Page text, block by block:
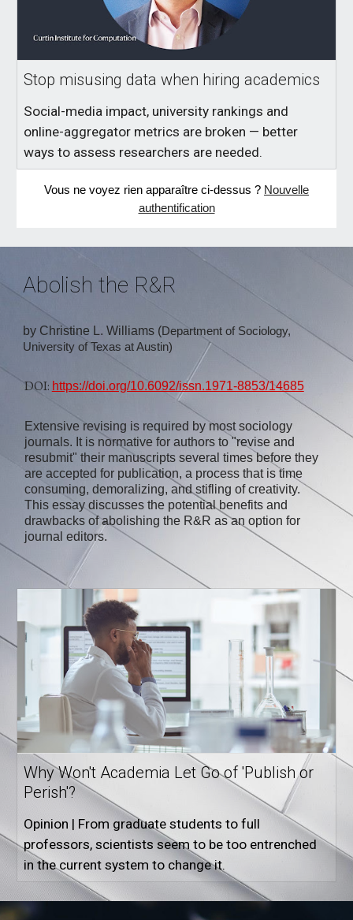
Stop misusing data when hiring academics
Social-media impact, university rankings and
online-aggregator metrics are broken — better
ways to assess researchers are needed.
Vous ne voyez rien apparaître ci-dessus ? Nouvelle
authentification
Abolish the R&R
by Christine L. Williams (Department of Sociology,
University of Texas at Austin)
DOI: https://doi.org/10.6092/issn.1971-8853/14685
Extensive revising is required by most sociology
journals. It is normative for authors to "revise and
resubmit" their manuscripts several times before they
are accepted for publication, a process that is time
consuming, demoralizing, and stifling of creativity.
This essay discusses the potential benefits and
drawbacks of abolishing the R&R as an option for
journal editors.
Why Won't Academia Let Go of 'Publish or
Perish'?
Opinion | From graduate students to full
professors, scientists seem to be too entrenched
in the current system to change it.